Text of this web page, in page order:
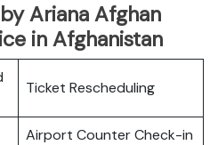
Ariana Afghan
in Afghanistan
Ticket Rescheduling
Airport Counter Check-in